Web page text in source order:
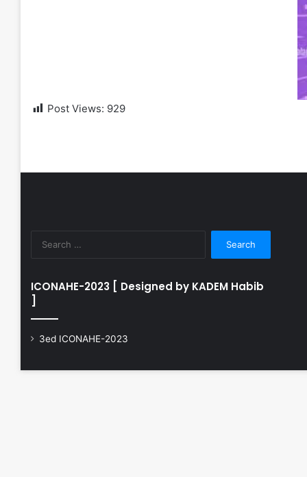
Post Views: 929
ICONAHE-2023 [ Designed by KADEM Habib
3ed ICONAHE-2023